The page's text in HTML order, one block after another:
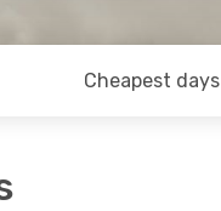
Cheapest days